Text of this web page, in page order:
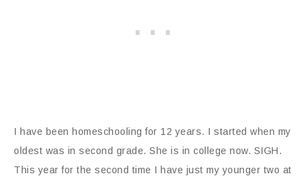
I have been homeschooling for 12 years. I started when my
oldest was in second grade. She is in college now. SIGH.
This year for the second time I have just my younger two at